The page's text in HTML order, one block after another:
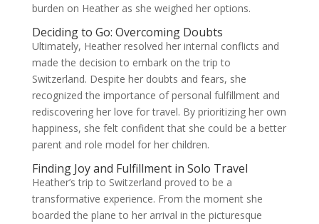
burden on Heather as she weighed her options.
Deciding to Go: Overcoming Doubts
Ultimately, Heather resolved her internal conflicts and
made the decision to embark on the trip to
Switzerland. Despite her doubts and fears, she
recognized the importance of personal fulfillment and
rediscovering her love for travel. By prioritizing her own
happiness, she felt confident that she could be a better
parent and role model for her children.
Finding Joy and Fulfillment in Solo Travel
Heather’s trip to Switzerland proved to be a
transformative experience. From the moment she
boarded the plane to her arrival in the picturesque